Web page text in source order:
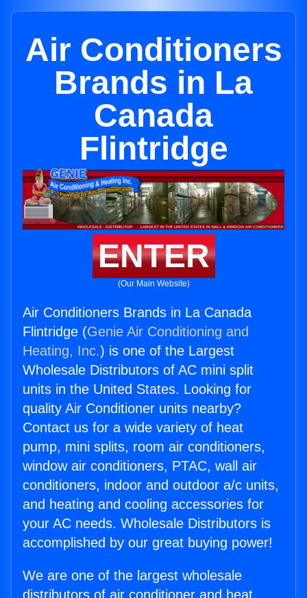
Air Conditioners
Brands in La
Canada
Flintridge
ENTER
(Our Main Website)
Air Conditioners Brands in La Canada
Flintridge (Genie Air Conditioning and
Heating, Inc.) is one of the Largest
Wholesale Distributors of AC mini split
units in the United States. Looking for
quality Air Conditioner units nearby?
Contact us for a wide variety of heat
pump, mini splits, room air conditioners,
window air conditioners, PTAC, wall air
conditioners, indoor and outdoor a/c units,
and heating and cooling accessories for
your AC needs. Wholesale Distributors is
accomplished by our great buying power!
We are one of the largest wholesale
distributors of air conditioner and heat